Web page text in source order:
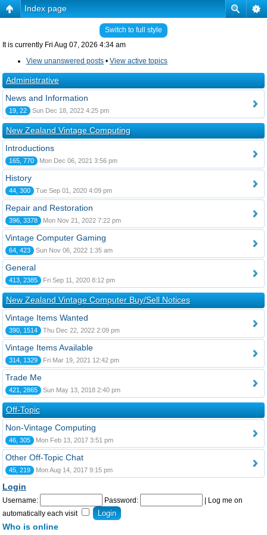
Index page
Switch to full style
It is currently Fri Aug 07, 2026 4:34 am
View unanswered posts • View active topics
Administrative
News and Information
19, 22 Sun Dec 18, 2022 4:25 pm
New Zealand Vintage Computing
Introductions
165, 770 Mon Dec 06, 2021 3:56 pm
History
44, 300 Tue Sep 01, 2020 4:09 pm
Repair and Restoration
396, 3378 Mon Nov 21, 2022 7:22 pm
Vintage Computer Gaming
64, 423 Sun Nov 06, 2022 1:35 am
General
413, 2385 Fri Sep 11, 2020 8:12 pm
New Zealand Vintage Computer Buy/Sell Notices
Vintage Items Wanted
390, 1514 Thu Dec 22, 2022 2:09 pm
Vintage Items Available
314, 1329 Fri Mar 19, 2021 12:42 pm
Trade Me
421, 2865 Sun May 13, 2018 2:40 pm
Off-Topic
Non-Vintage Computing
46, 305 Mon Feb 13, 2017 3:51 pm
Other Off-Topic Chat
45, 219 Mon Aug 14, 2017 9:15 pm
Login
Username: Password:
Log me on
automatically each visit
Who is online